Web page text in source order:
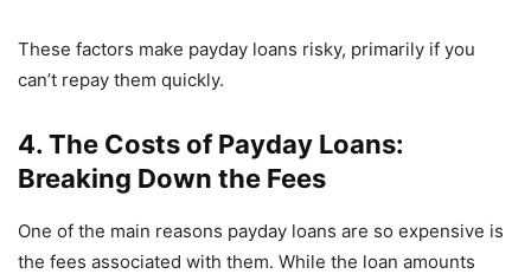
These factors make payday loans risky, primarily if you
can’t repay them quickly.
4. The Costs of Payday Loans:
Breaking Down the Fees
One of the main reasons payday loans are so expensive is
the fees associated with them. While the loan amounts